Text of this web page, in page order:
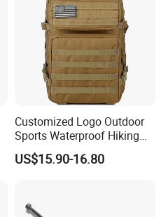
Customized Logo Outdoor
Sports Waterproof Hiking
Survival Bag Camouflage
Hunting Tactical Backpack
US$15.90-16.80